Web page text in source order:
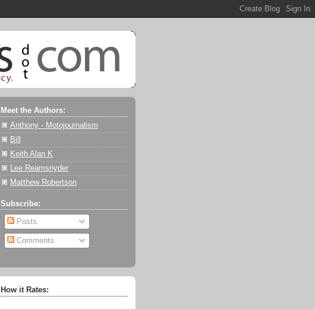
Meet the Authors:
Anthony - Motojournalism
Bill
Keith Alan K
Lee Reamsnyder
Matthew Robertson
Subscribe:
Posts
Comments
How it Rates: